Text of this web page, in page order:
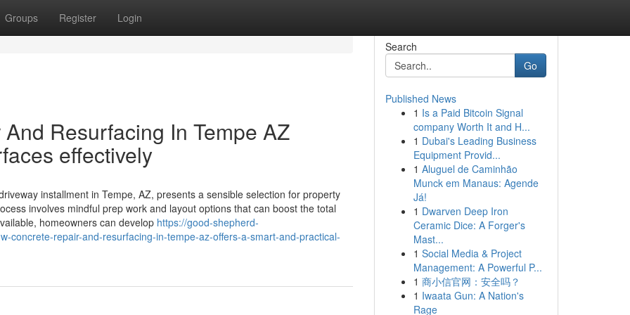
Groups Register Login
Resurfacing In Tempe AZ
effectively
installment in Tempe, AZ, presents a sensible selection for property
involves mindful prep work and layout options that can boost the total
homeowners can develop https://good-shepherd-
concrete-repair-and-resurfacing-in-tempe-az-offers-a-smart-and-practical-
Search
Go
Published News
1 Is a Paid Bitcoin Signal
company Worth It and H...
1 Dubai's Leading Business
Equipment Provid...
1 Aluguel de Caminhão
Munck em Manaus: Agende
Já!
1 Dwarven Deep Iron
Ceramic Dice: A Forger's
Mast...
1 Social Media & Project
Management: A Powerful P...
1 商小信官网：安全吗？
1 Iwaata Gun: A Nation's
Rage